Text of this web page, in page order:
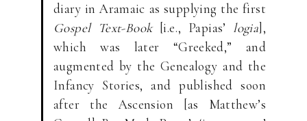
diary in Aramaic as supplying the first
Gospel Text-Book[i.e., Papias’ logia],
which was later “Greeked,” and
augmented by the Genealogy and the
Infancy Stories, and published soon
after the Ascension [as Matthew’s